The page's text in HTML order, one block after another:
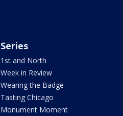
Series
1st and North
Week in Review
Wearing the Badge
Tasting Chicago
Monument Moment